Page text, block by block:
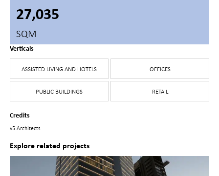
27,035
SQM
Verticals
ASSISTED LIVING AND HOTELS OFFICES
PUBLIC BUILDINGS RETAIL
Credits
v5 Architects
Explore related projects